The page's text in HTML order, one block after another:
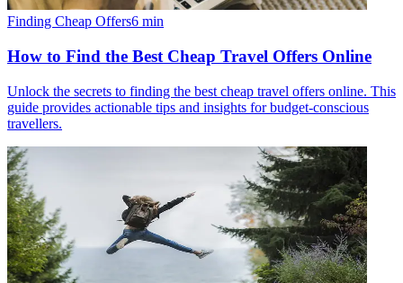
Finding Cheap Offers6 min
How to Find the Best Cheap Travel Offers Online
Unlock the secrets to finding the best cheap travel offers online. This
guide provides actionable tips and insights for budget-conscious
travellers.